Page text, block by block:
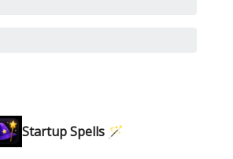
Startup Spells 🪄